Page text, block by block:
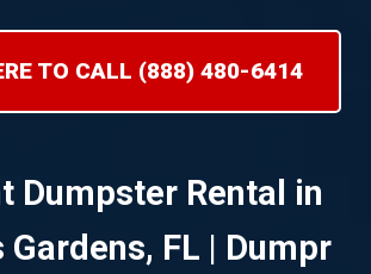
TO CALL (888) 480-6414
Dumpster Rental in
Gardens, FL | Dumpr